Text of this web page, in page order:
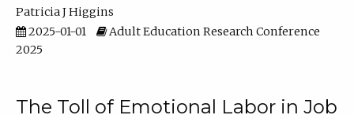
Patricia J Higgins
2025-01-01
Adult Education Research Conference
2025
The Toll of Emotional Labor in Job